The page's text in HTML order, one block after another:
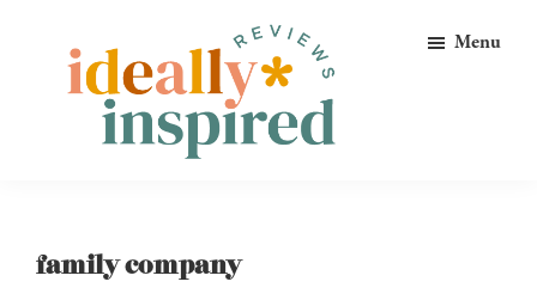
primary
Ideally
Bookish
Menu
family company